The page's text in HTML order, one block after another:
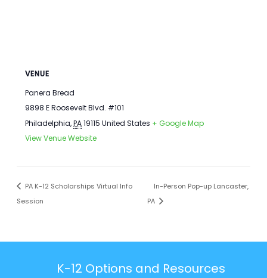
VENUE
Panera Bread
9898 E Roosevelt Blvd. #101
Philadelphia, PA 19115 United States + Google Map
View Venue Website
PA K-12 Scholarships Virtual Info
Session
In-Person Pop-up Lancaster,
PA
K-12 Options and Resources